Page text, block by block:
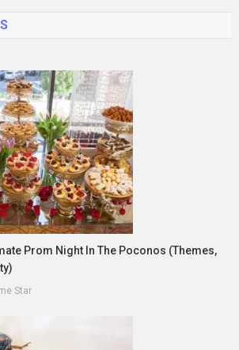
Prom Night In The Poconos (Themes,
Star